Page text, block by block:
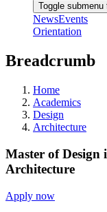
Toggle
NewsEvents
Orientation
Breadcrumb
Home
Academics
Design
Architecture
Master of Design
Architecture
Apply now